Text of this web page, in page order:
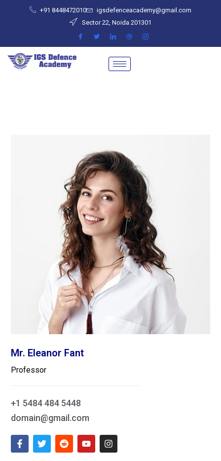
+91 8448472010
igsdefenceacademy@gmail.com
Sector 22, Noida 201301
Mr. Eleanor Fant
Professor
+1 5484 484 5448
domain@gmail.com